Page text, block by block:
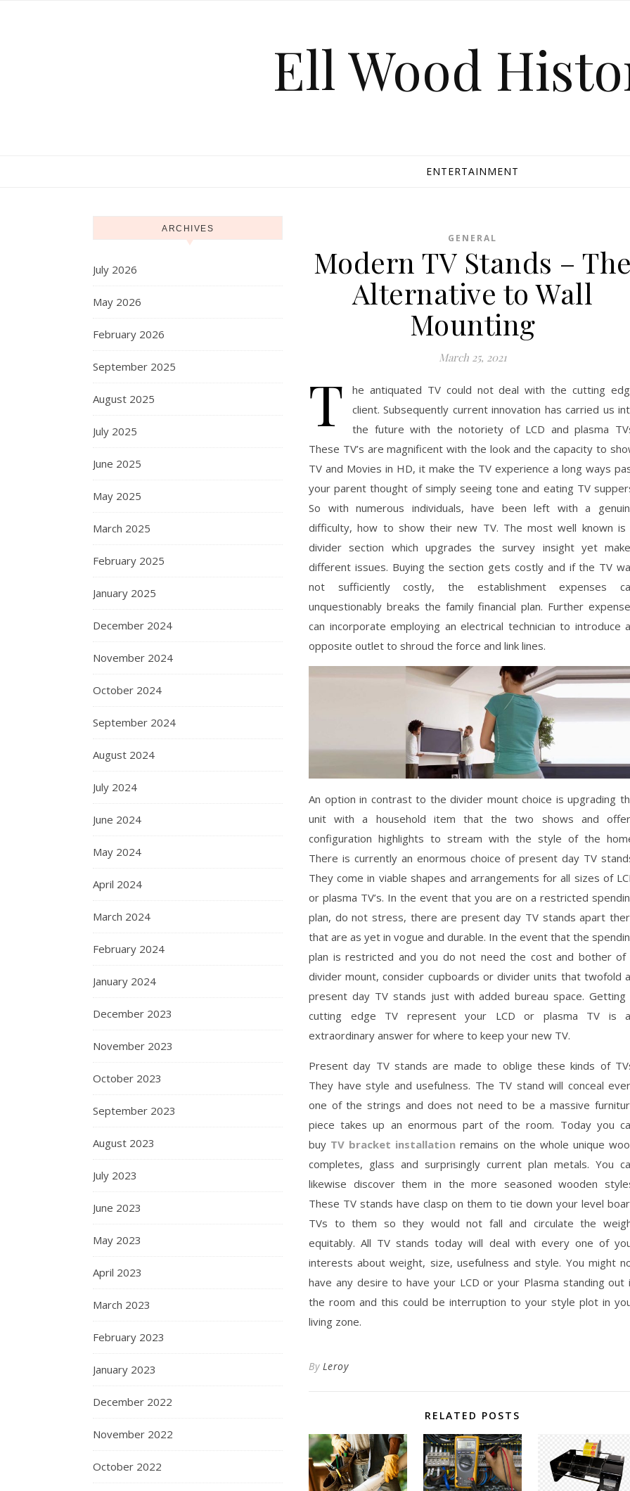
Ell Wood
ENTERTAINMENT
ARCHIVES
July 2026
May 2026
February 2026
September 2025
August 2025
July 2025
June 2025
May 2025
March 2025
February 2025
January 2025
December 2024
November 2024
October 2024
September 2024
August 2024
July 2024
June 2024
May 2024
April 2024
March 2024
February 2024
January 2024
December 2023
November 2023
October 2023
September 2023
August 2023
July 2023
June 2023
May 2023
April 2023
March 2023
February 2023
January 2023
December 2022
November 2022
October 2022
GENERAL
Modern TV Stands – The
Alternative to Wall
Mounting
March 25, 2021
T
he antiquated TV could not deal with the cutting
client. Subsequently current innovation has carried us
the future with the notoriety of LCD and plasma
These TV’s are magnificent with the look and the capacity to
TV and Movies in HD, it make the TV experience a long ways
your parent thought of simply seeing tone and eating TV
So with numerous individuals, have been left with a
difficulty, how to show their new TV. The most well known is
divider section which upgrades the survey insight yet
different issues. Buying the section gets costly and if the TV
not sufficiently costly, the establishment expenses
unquestionably breaks the family financial plan. Further
can incorporate employing an electrical technician to introduce
opposite outlet to shroud the force and link lines.
An option in contrast to the divider mount choice is upgrading
unit with a household item that the two shows and
configuration highlights to stream with the style of the
There is currently an enormous choice of present day TV
They come in viable shapes and arrangements for all sizes of
or plasma TV’s. In the event that you are on a restricted
plan, do not stress, there are present day TV stands apart
that are as yet in vogue and durable. In the event that the
plan is restricted and you do not need the cost and bother of
divider mount, consider cupboards or divider units that twofold
present day TV stands just with added bureau space. Getting
cutting edge TV represent your LCD or plasma TV is
extraordinary answer for where to keep your new TV.
Present day TV stands are made to oblige these kinds of
They have style and usefulness. The TV stand will conceal
one of the strings and does not need to be a massive
piece takes up an enormous part of the room. Today you
buy TV bracket installation remains on the whole unique
completes, glass and surprisingly current plan metals. You
likewise discover them in the more seasoned wooden
These TV stands have clasp on them to tie down your level
TVs to them so they would not fall and circulate the
equitably. All TV stands today will deal with every one of
interests about weight, size, usefulness and style. You might
have any desire to have your LCD or your Plasma standing out
the room and this could be interruption to your style plot in
living zone.
By Leroy
RELATED POSTS